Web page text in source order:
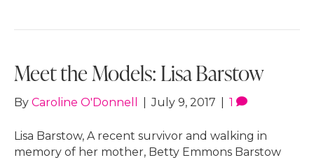
Meet the Models: Lisa Barstow
By Caroline O'Donnell July 9, 2017 1
Lisa Barstow, A recent survivor and walking in
memory of her mother, Betty Emmons Barstow